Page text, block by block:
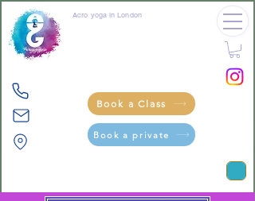
Acro yoga in London
Book a Class
Book a private